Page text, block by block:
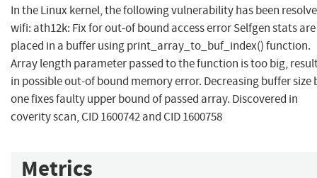
In the Linux kernel, the following vulnerability has been
wifi: ath12k: Fix for out-of bound access error Selfgen stats are
placed in a buffer using print_array_to_buf_index() function.
Array length parameter passed to the function is too big,
in possible out-of bound memory error. Decreasing buffer size
one fixes faulty upper bound of passed array. Discovered in
coverity scan, CID 1600742 and CID 1600758
Metrics